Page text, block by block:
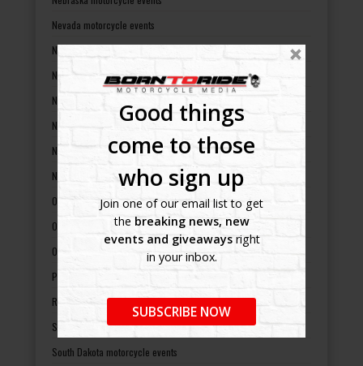
Good things
come to those
who sign up
Join one of our email list to get
the breaking news, new
events and giveawaysright
in your inbox.
SUBSCRIBE NOW
Nevada motorcycle events
New Hampshire motorcycle events
New Jersey motorcycle events
New Mexico motorcycle events
New York motorcycle events
North Carolina motorcycle events
North Dakota motorcycle events
Ohio motorcycle events
Oklahoma motorcycle events
Oregon motorcycle events
Pennsylvania motorcycle events
Rhode Island motorcycle events
South Carolina motorcycle events
South Dakota motorcycle events